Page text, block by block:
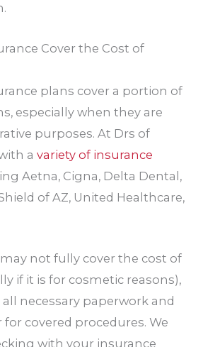
Cover the Cost of
plans cover a portion of
especially when they are
purposes. At Drs of
a variety of insurance
Aetna, Cigna, Delta Dental,
of AZ, United Healthcare,
not fully cover the cost of
if it is for cosmetic reasons),
necessary paperwork and
covered procedures. We
with your insurance